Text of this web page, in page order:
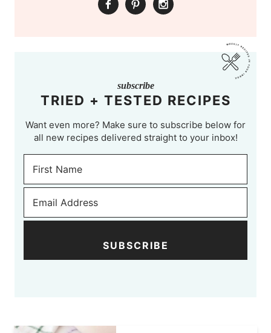
subscribe
TRIED + TESTED RECIPES
Want even more? Make sure to subscribe below for
all new recipes delivered straight to your inbox!
SUBSCRIBE